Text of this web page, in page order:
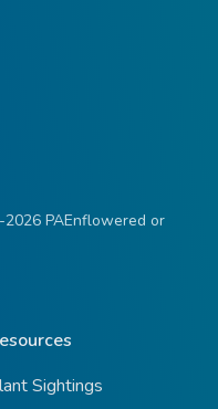
PAEnflowered or
Sightings